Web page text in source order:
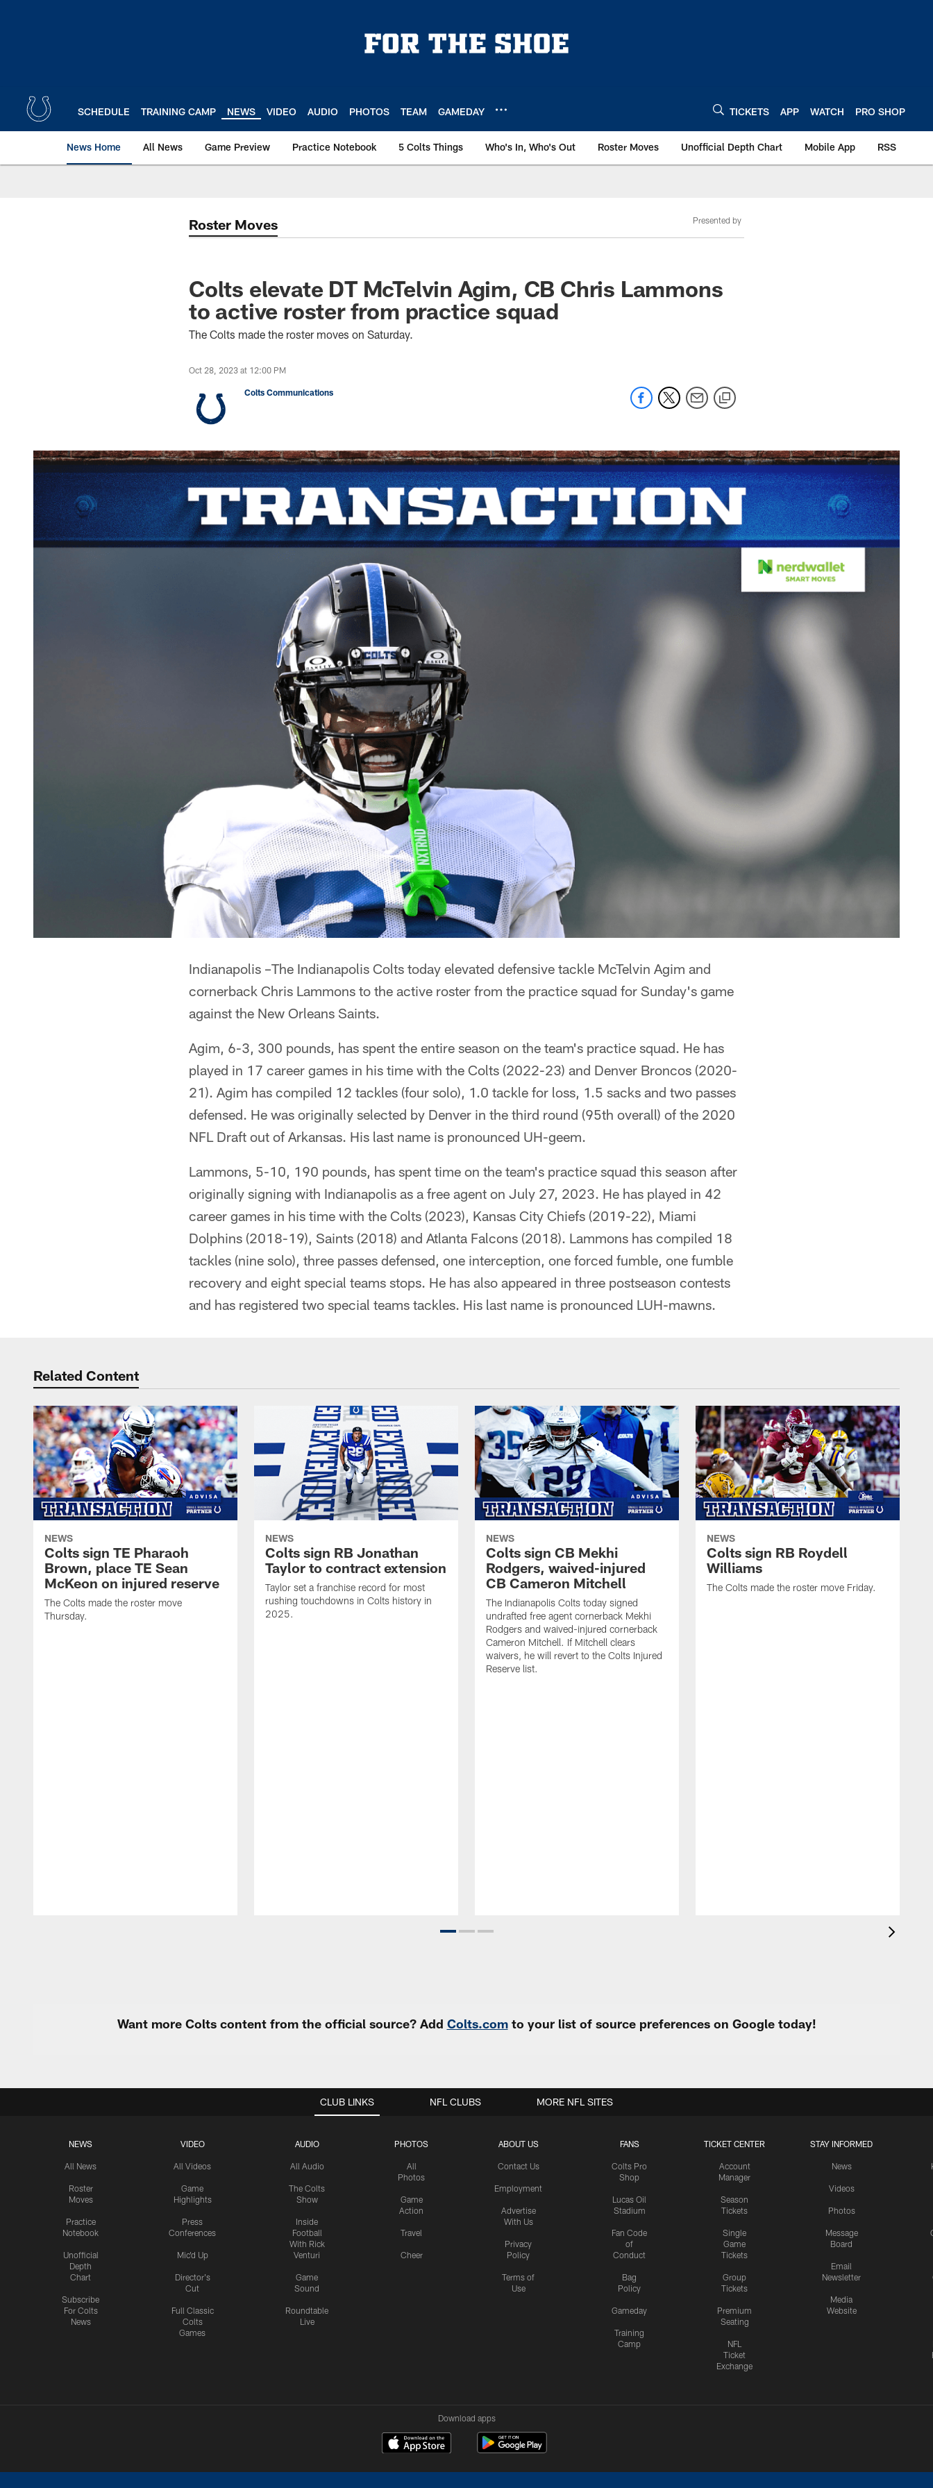
SCHEDULE TRAINING CAMP NEWS VIDEO AUDIO PHOTOS TEAM GAMEDAY TICKETS APP WATCH PRO SHOP
News Home All News Game Preview Practice Notebook 5 Colts Things Who's In, Who's Out Roster Moves Unofficial Depth Chart Mobile App RSS
Roster Moves Presented by
Colts elevate DT McTelvin Agim, CB Chris Lammons
to active roster from practice squad
The Colts made the roster moves on Saturday.
Oct 28, 2023 at 12:00 PM
Colts Communications
Indianapolis –The Indianapolis Colts today elevated defensive tackle McTelvin Agim and
cornerback Chris Lammons to the active roster from the practice squad for Sunday's game
against the New Orleans Saints.
Agim, 6-3, 300 pounds, has spent the entire season on the team's practice squad. He has
played in 17 career games in his time with the Colts (2022-23) and Denver Broncos (2020-
21). Agim has compiled 12 tackles (four solo), 1.0 tackle for loss, 1.5 sacks and two passes
defensed. He was originally selected by Denver in the third round (95th overall) of the 2020
NFL Draft out of Arkansas. His last name is pronounced UH-geem.
Lammons, 5-10, 190 pounds, has spent time on the team's practice squad this season after
originally signing with Indianapolis as a free agent on July 27, 2023. He has played in 42
career games in his time with the Colts (2023), Kansas City Chiefs (2019-22), Miami
Dolphins (2018-19), Saints (2018) and Atlanta Falcons (2018). Lammons has compiled 18
tackles (nine solo), three passes defensed, one interception, one forced fumble, one fumble
recovery and eight special teams stops. He has also appeared in three postseason contests
and has registered two special teams tackles. His last name is pronounced LUH-mawns.
Related Content
NEWS
Colts sign TE Pharaoh
Brown, place TE Sean
McKeon on injured reserve
The Colts made the roster move
Thursday.
NEWS
Colts sign RB Jonathan
Taylor to contract extension
Taylor set a franchise record for most
rushing touchdowns in Colts history in
2025.
NEWS
Colts sign CB Mekhi
Rodgers, waived-injured
CB Cameron Mitchell
The Indianapolis Colts today signed
undrafted free agent cornerback Mekhi
Rodgers and waived-injured cornerback
Cameron Mitchell. If Mitchell clears
waivers, he will revert to the Colts Injured
Reserve list.
NEWS
Colts sign RB Roydell
Williams
The Colts made the roster move Friday.
Want more Colts content from the official source? Add Colts.comto your list of source preferences on Google today!
CLUB LINKS
NEWS
All News
Roster
Moves
Practice
Notebook
Unofficial
Depth
Chart
Subscribe
For Colts
News
VIDEO
All Videos
Game
Highlights
Press
Conferences
Mic'd Up
Director's
Cut
Full Classic
Colts
Games
AUDIO
All Audio
The Colts
Show
Inside
Football
With Rick
Venturi
Game
Sound
Roundtable
Live
PHOTOS
All
Photos
Game
Action
Travel
Cheer
ABOUT US
Contact Us
Employment
Advertise
With Us
Privacy
Policy
Terms of
Use
FANS
Colts Pro
Shop
Lucas Oil
Stadium
Fan Code
of
Conduct
Bag
Policy
Gameday
Training
Camp
TICKET CENTER
Account
Manager
Season
Tickets
Single
Game
Tickets
Group
Tickets
Premium
Seating
NFL
Ticket
Exchange
STAY INFORMED
News
Videos
Photos
Message
Board
Email
Newsletter
Media
Website
NFL CLUBS MORE NFL SITES
Download apps